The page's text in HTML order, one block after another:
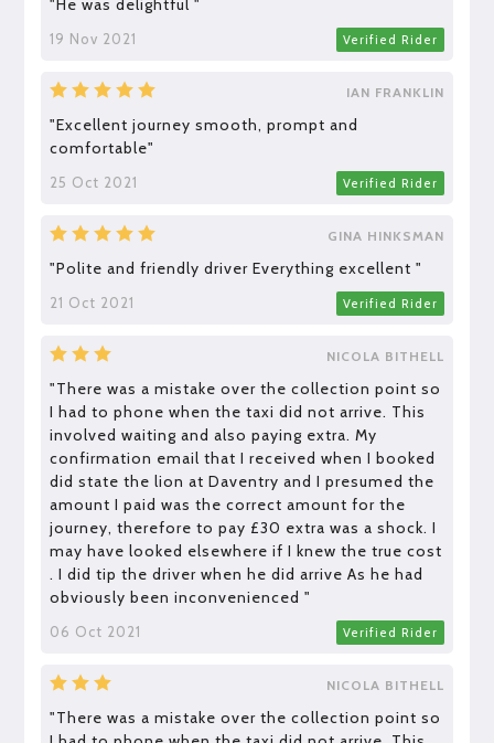
"He was delightful "
19 Nov 2021 Verified Rider
IAN FRANKLIN
"Excellent journey smooth, prompt and
comfortable"
25 Oct 2021 Verified Rider
GINA HINKSMAN
"Polite and friendly driver Everything excellent "
21 Oct 2021 Verified Rider
NICOLA BITHELL
"There was a mistake over the collection point so
I had to phone when the taxi did not arrive. This
involved waiting and also paying extra. My
confirmation email that I received when I booked
did state the lion at Daventry and I presumed the
amount I paid was the correct amount for the
journey, therefore to pay £30 extra was a shock. I
may have looked elsewhere if I knew the true cost
. I did tip the driver when he did arrive As he had
obviously been inconvenienced "
06 Oct 2021 Verified Rider
NICOLA BITHELL
"There was a mistake over the collection point so